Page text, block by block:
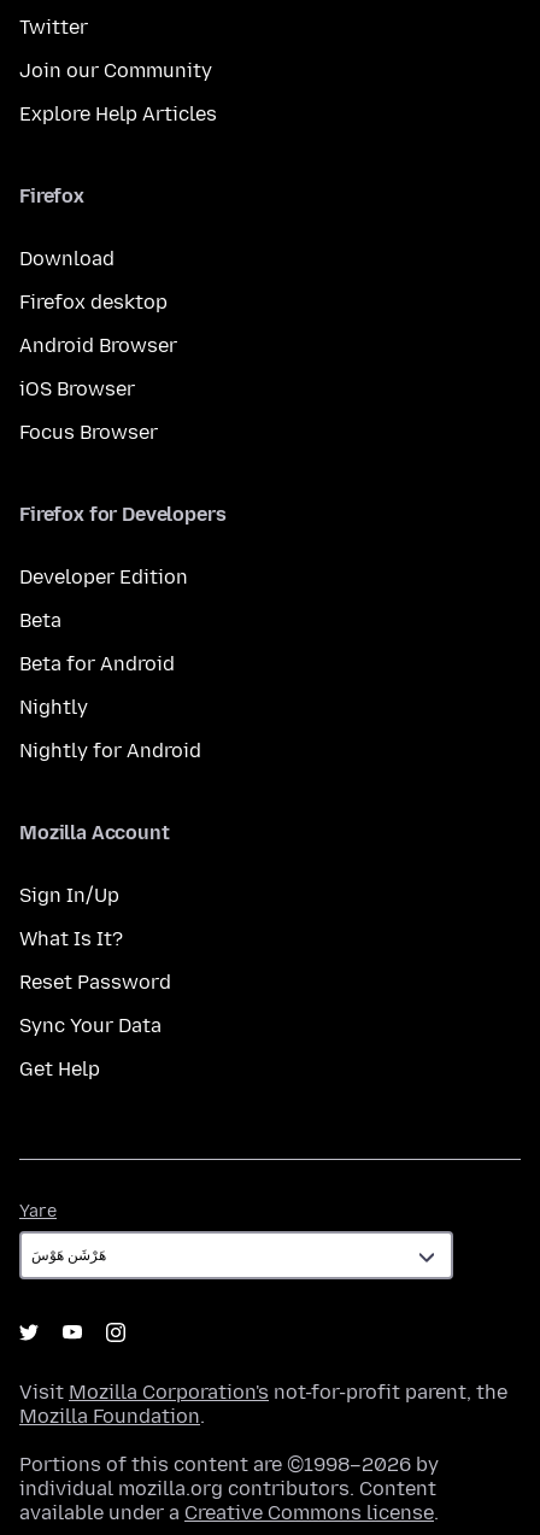
Twitter
Join our Community
Explore Help Articles
Firefox
Download
Firefox desktop
Android Browser
iOS Browser
Focus Browser
Firefox for Developers
Developer Edition
Beta
Beta for Android
Nightly
Nightly for Android
Mozilla Account
Sign In/Up
What Is It?
Reset Password
Sync Your Data
Get Help
Yare
Visit Mozilla Corporation's not-for-profit parent, the
Mozilla Foundation.
Portions of this content are ©1998–2026 by
individual mozilla.org contributors. Content
available under a Creative Commons license.